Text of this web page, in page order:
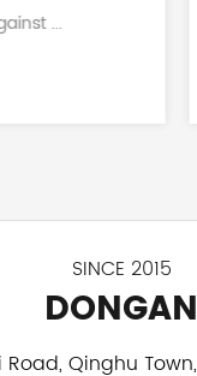
SINCE 2015
DONGAN
Road, Qinghu Town,